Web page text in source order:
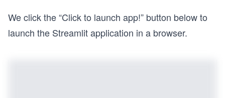
We click the “Click to launch app!” button below to
launch the Streamlit application in a browser.